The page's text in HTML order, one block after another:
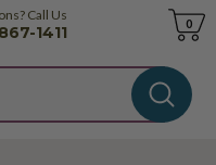
Call Us
1411
Cart
0